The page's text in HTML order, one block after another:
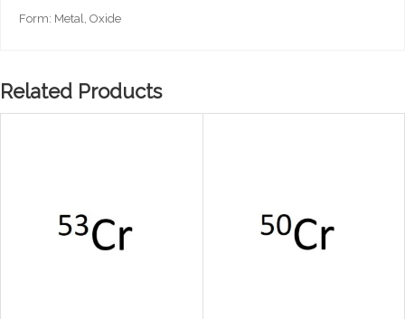
Form: Metal, Oxide
Related Products